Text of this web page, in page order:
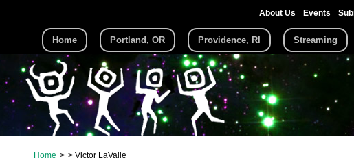
About Us Events
Home Portland, OR Providence, RI Streaming
Home Victor LaValle